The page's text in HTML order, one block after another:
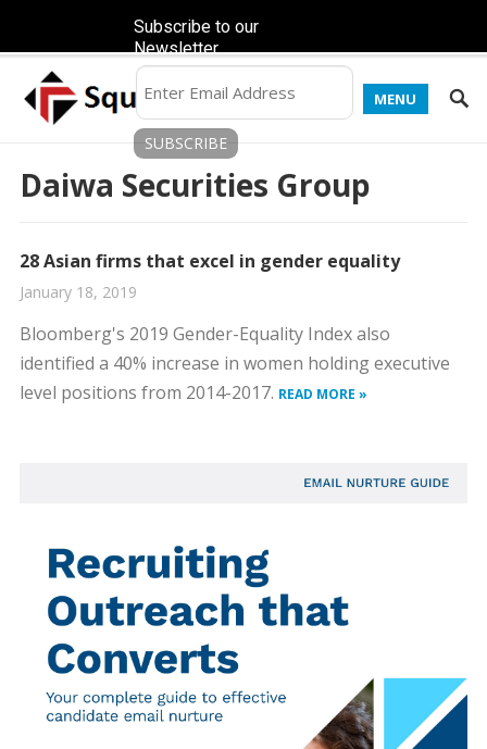
MENU
Daiwa Securities Group
28 Asian firms that excel in gender equality
January 18, 2019
Bloomberg's 2019 Gender-Equality Index also
identified a 40% increase in women holding executive
level positions from 2014-2017. READ MORE »
Subscribe to our
Newsletter